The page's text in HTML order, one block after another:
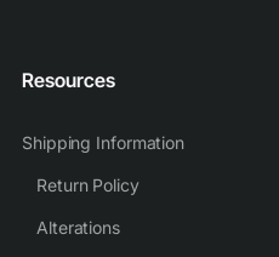
Resources
Shipping Information
Return Policy
Alterations